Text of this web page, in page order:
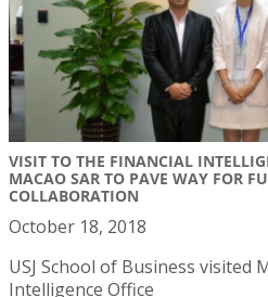
VISIT TO THE FINANCIAL
MACAO SAR TO PAVE WAY FOR
COLLABORATION
October 18, 2018
USJ School of Business visited
Intelligence Office